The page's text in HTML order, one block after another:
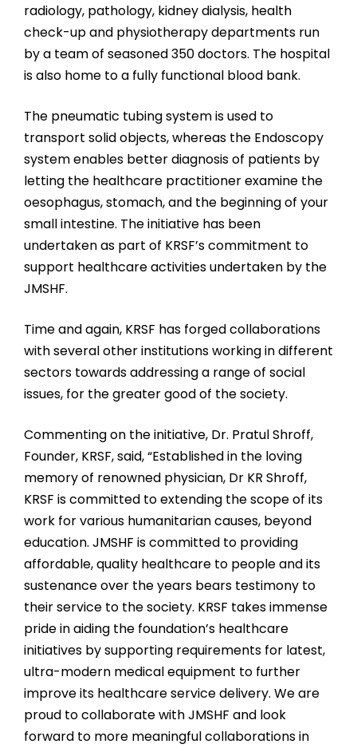
radiology, pathology, kidney dialysis, health
check-up and physiotherapy departments run
by a team of seasoned 350 doctors. The hospital
is also home to a fully functional blood bank.
The pneumatic tubing system is used to
transport solid objects, whereas the Endoscopy
system enables better diagnosis of patients by
letting the healthcare practitioner examine the
oesophagus, stomach, and the beginning of your
small intestine. The initiative has been
undertaken as part of KRSF’s commitment to
support healthcare activities undertaken by the
JMSHF.
Time and again, KRSF has forged collaborations
with several other institutions working in different
sectors towards addressing a range of social
issues, for the greater good of the society.
Commenting on the initiative, Dr. Pratul Shroff,
Founder, KRSF, said, “Established in the loving
memory of renowned physician, Dr KR Shroff,
KRSF is committed to extending the scope of its
work for various humanitarian causes, beyond
education. JMSHF is committed to providing
affordable, quality healthcare to people and its
sustenance over the years bears testimony to
their service to the society. KRSF takes immense
pride in aiding the foundation’s healthcare
initiatives by supporting requirements for latest,
ultra-modern medical equipment to further
improve its healthcare service delivery. We are
proud to collaborate with JMSHF and look
forward to more meaningful collaborations in